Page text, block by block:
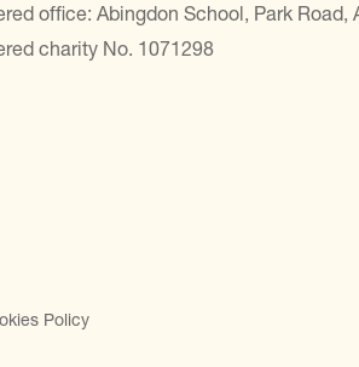
office: Abingdon School, Park Road,
charity No. 1071298
Policy